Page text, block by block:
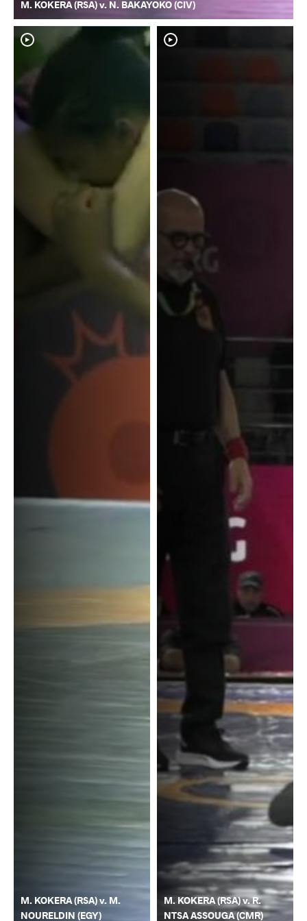
M. KOKERA (RSA) v. N. BAKAYOKO (CIV)
M. KOKERA (RSA) v. M.
NOURELDIN (EGY)
M. KOKERA (RSA) v. R.
NTSA ASSOUGA (CMR)